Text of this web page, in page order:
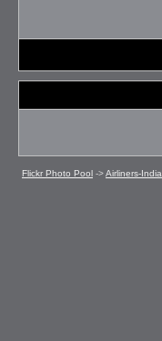
Flickr Photo Pool ->Airliners-India